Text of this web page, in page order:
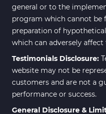
general or to the
program which cannot be
preparation of
which can adversely
Testimonials Disclosure:
website may not be
customers and are not a
performance or success.
General Disclosure &